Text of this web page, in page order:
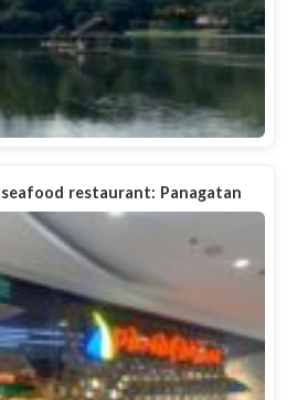
restaurant: Panagatan